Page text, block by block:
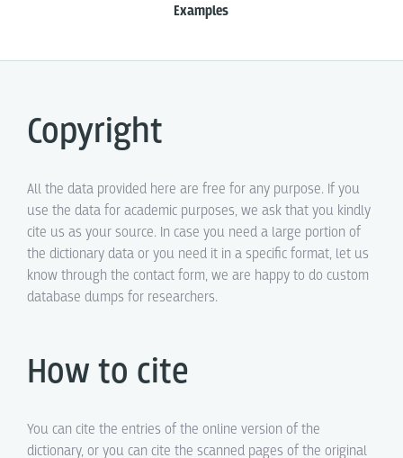
Examples
Copyright
All the data provided here are free for any purpose. If you
use the data for academic purposes, we ask that you kindly
cite us as your source. In case you need a large portion of
the dictionary data or you need it in a specific format, let us
know through the contact form, we are happy to do custom
database dumps for researchers.
How to cite
You can cite the entries of the online version of the
dictionary, or you can cite the scanned pages of the original